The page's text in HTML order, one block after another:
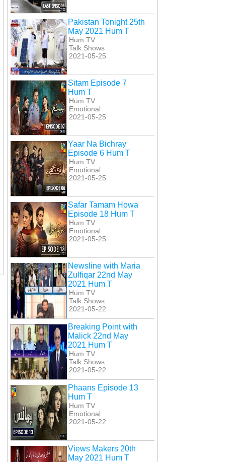
Pakistan Tonight 25th
May 2021 Hum T
Hum TV
Talk Shows
2021-05-25
Sitam Episode 7
Hum T
Hum TV
Emotional
2021-05-25
Yaar Na Bichray
Episode 6 Hum T
Hum TV
Emotional
2021-05-25
Safar Tamam Howa
Episode 18 Hum T
Hum TV
Emotional
2021-05-25
Newsline with Maria
Zulfiqar 22nd May
2021 Hum T
Hum TV
Talk Shows
2021-05-22
Breaking Point with
Malick 22nd May
2021 Hum T
Hum TV
Talk Shows
2021-05-22
Phaans Episode 13
Hum T
Hum TV
Emotional
2021-05-22
Views Makers 20th
May 2021 Hum T